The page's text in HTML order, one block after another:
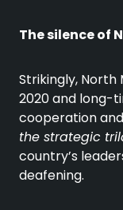
The silence of
Strikingly, North
2020 and long-
cooperation
the strategic
country’s
deafening.